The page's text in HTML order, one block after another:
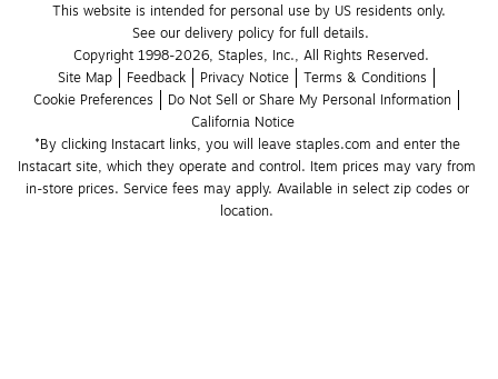
This website is intended for personal use by US residents only.
See our delivery policy for full details.
Copyright 1998-2026, Staples, Inc., All Rights Reserved.
Site Map
Feedback Privacy Notice
Terms & Conditions
Cookie Preferences
Do Not Sell or Share My Personal Information
California Notice
*By clicking Instacart links, you will leave staples.com and enter the
Instacart site, which they operate and control. Item prices may vary from
in-store prices. Service fees may apply. Available in select zip codes or
location.